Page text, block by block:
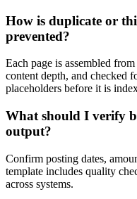
How is duplicate or
prevented?
Each page is assembled
content depth, and checked
placeholders before it is
What should I verify
output?
Confirm posting dates,
template includes quality
across systems.